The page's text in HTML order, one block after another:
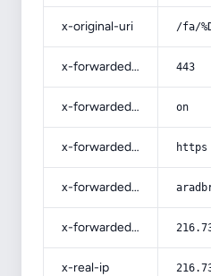
x-original-uri /fa/
x-forwarded-port 443
x-forwarded-ssl on
x-forwarded-proto https
x-forwarded-host
x-forwarded-for
x-real-ip